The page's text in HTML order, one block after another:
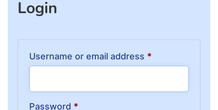
Login
Username or email address *
Password *